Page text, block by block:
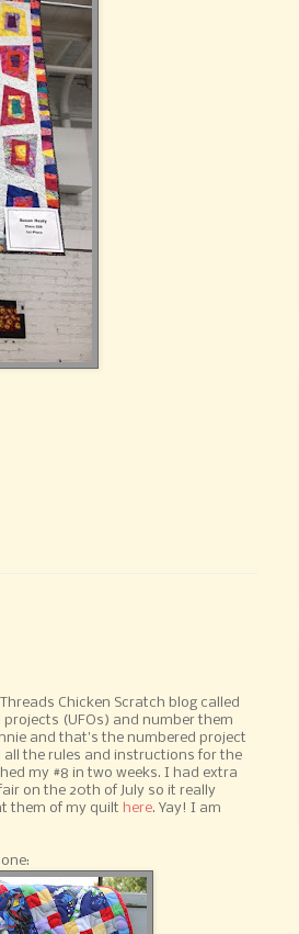
Chicken Scratch blog called
projects (UFOs) and number them
and that's the numbered project
all the rules and instructions for the
my #8 in two weeks. I had extra
on the 20th of July so it really
them of my quilt here. Yay! I am